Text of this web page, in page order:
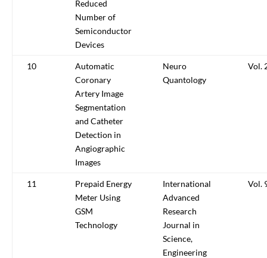
Reduced
Number of
Semiconductor
Devices
10
Automatic
Coronary
Artery Image
Segmentation
and Catheter
Detection in
Angiographic
Images
Neuro
Quantology
Vol.
11
Prepaid Energy
Meter Using
GSM
Technology
International
Advanced
Research
Journal in
Science,
Engineering
Vol.